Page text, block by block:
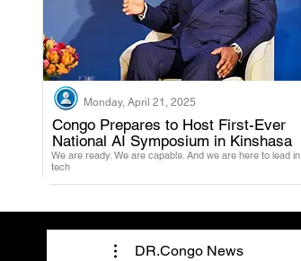
Monday, April 21, 2025
Congo Prepares to Host First-Ever
National AI Symposium in Kinshasa
We are ready. We are capable. And we are here to lead in
tech
.
DR.Congo News